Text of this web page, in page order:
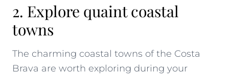
2. Explore quaint coastal
towns
The charming coastal towns of the Costa
Brava are worth exploring during your